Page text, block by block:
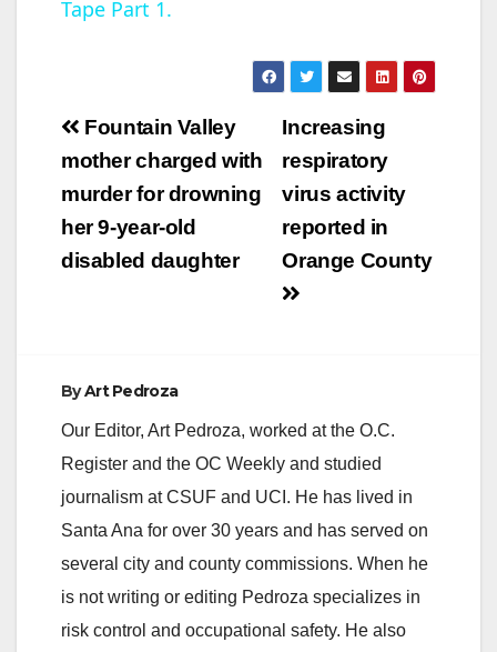
i
Tape Part 1.
Post
navigation
Increasing
respiratory
virus activity
reported in
Orange County
Fountain Valley
mother charged with
murder for drowning
her 9-year-old
disabled daughter
ByArt Pedroza
Our Editor, Art Pedroza, worked at the O.C.
Register and the OC Weekly and studied
journalism at CSUF and UCI. He has lived in
Santa Ana for over 30 years and has served on
several city and county commissions. When he
is not writing or editing Pedroza specializes in
risk control and occupational safety. He also